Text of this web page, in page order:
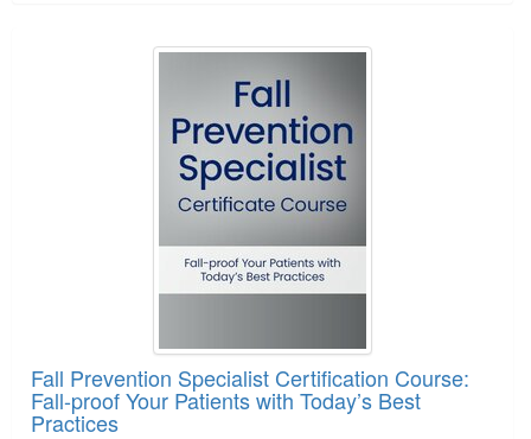
Fall Prevention Specialist Certification Course:
Fall-proof Your Patients with Today’s Best
Practices